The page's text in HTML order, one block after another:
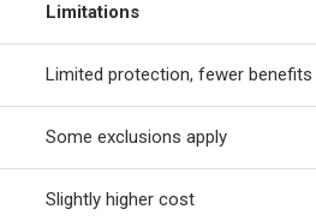
Limitations
Limited protection, fewer benefits
Some exclusions apply
Slightly higher cost